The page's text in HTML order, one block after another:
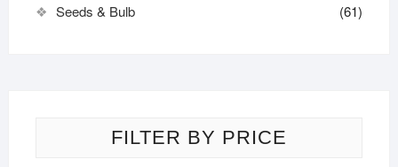
Seeds & Bulb
(61)
FILTER BY PRICE